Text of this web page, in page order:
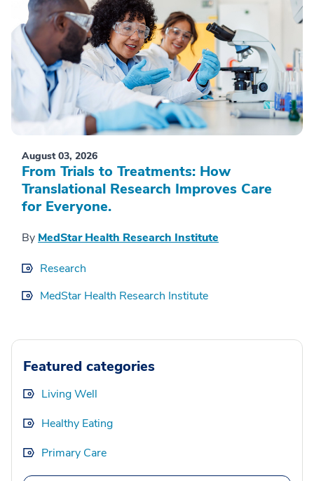
August 03, 2026
From Trials to Treatments: How
Translational Research Improves Care
for Everyone.
By MedStar Health Research Institute
Research
MedStar Health Research Institute
Featured categories
Living Well
Healthy Eating
Primary Care